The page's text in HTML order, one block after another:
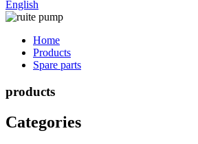
English
Home
Products
Spare parts
products
Categories